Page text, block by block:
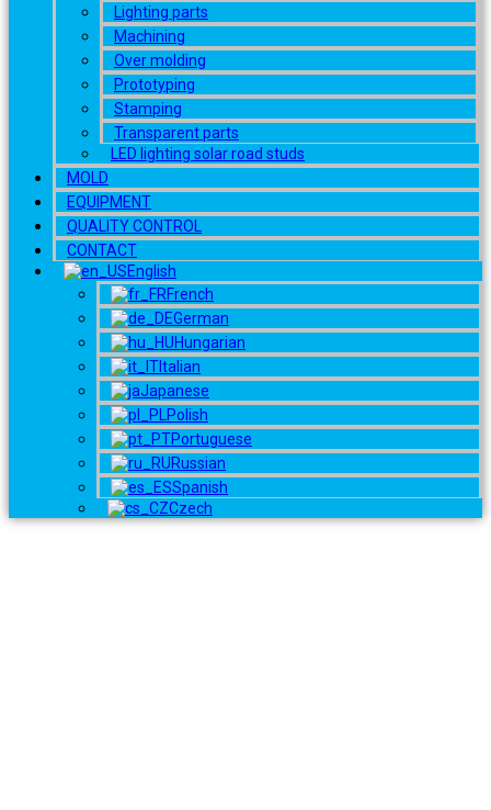
Lighting parts
Machining
Over molding
Prototyping
Stamping
Transparent parts
LED lighting solar road studs
MOLD
EQUIPMENT
QUALITY CONTROL
CONTACT
English
French
German
Hungarian
Italian
Japanese
Polish
Portuguese
Russian
Spanish
Czech